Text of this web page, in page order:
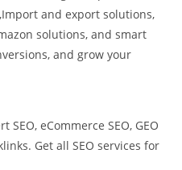
and export solutions,
solutions, and smart
and grow your
eCommerce SEO, GEO
Get all SEO services for